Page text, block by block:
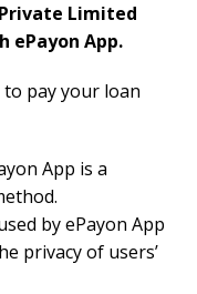
Limited
ePayon App.
pay your loan
App is a
by ePayon App
privacy of users’